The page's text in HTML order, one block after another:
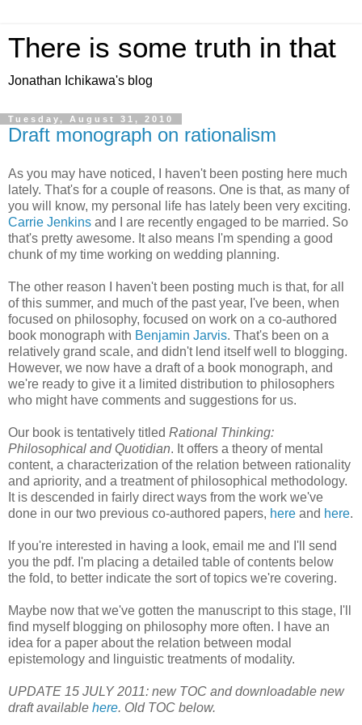
There is some truth in that
Jonathan Ichikawa's blog
Tuesday, August 31, 2010
Draft monograph on rationalism
As you may have noticed, I haven't been posting here much
lately. That's for a couple of reasons. One is that, as many of
you will know, my personal life has lately been very exciting.
Carrie Jenkins and I are recently engaged to be married. So
that's pretty awesome. It also means I'm spending a good
chunk of my time working on wedding planning.
The other reason I haven't been posting much is that, for all
of this summer, and much of the past year, I've been, when
focused on philosophy, focused on work on a co-authored
book monograph with Benjamin Jarvis. That's been on a
relatively grand scale, and didn't lend itself well to blogging.
However, we now have a draft of a book monograph, and
we're ready to give it a limited distribution to philosophers
who might have comments and suggestions for us.
Our book is tentatively titled Rational Thinking:
Philosophical and Quotidian. It offers a theory of mental
content, a characterization of the relation between rationality
and apriority, and a treatment of philosophical methodology.
It is descended in fairly direct ways from the work we've
done in our two previous co-authored papers, here and here.
If you're interested in having a look, email me and I'll send
you the pdf. I'm placing a detailed table of contents below
the fold, to better indicate the sort of topics we're covering.
Maybe now that we've gotten the manuscript to this stage, I'll
find myself blogging on philosophy more often. I have an
idea for a paper about the relation between modal
epistemology and linguistic treatments of modality.
UPDATE 15 JULY 2011: new TOC and downloadable new
draft available here. Old TOC below.